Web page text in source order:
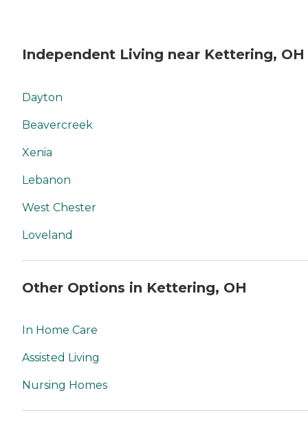
Independent Living near Kettering, OH
Dayton
Beavercreek
Xenia
Lebanon
West Chester
Loveland
Other Options in Kettering, OH
In Home Care
Assisted Living
Nursing Homes